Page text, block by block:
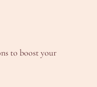
to boost your